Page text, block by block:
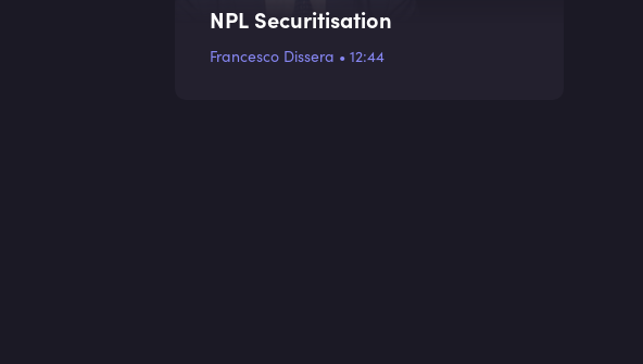
NPL Securitisation
Francesco Dissera • 12:44